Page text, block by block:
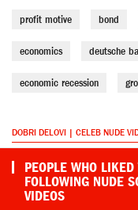
profit motive bond
economics deutsche
economic recession
DOBRI DELOVI | CELEB NUDE
PEOPLE WHO
FOLLOWING NUDE
VIDEOS